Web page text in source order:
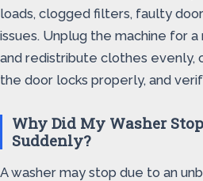
loads, clogged filters, faulty
issues. Unplug the machine for
and redistribute clothes evenly,
the door locks properly, and
Why Did My Washer
Suddenly?
A washer may stop due to an